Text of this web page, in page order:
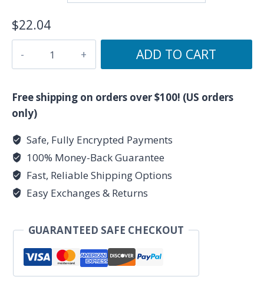
$22.04
Pisces
-
Collection
-
Unisex
Softstyle
Astrology
shirt
ADD TO CART
Free shipping on orders over $100! (US orders
only)
Safe, Fully Encrypted Payments
100% Money-Back Guarantee
Fast, Reliable Shipping Options
Easy Exchanges & Returns
GUARANTEED SAFE CHECKOUT